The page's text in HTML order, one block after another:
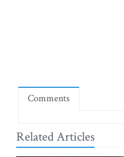
Comments
Related Articles